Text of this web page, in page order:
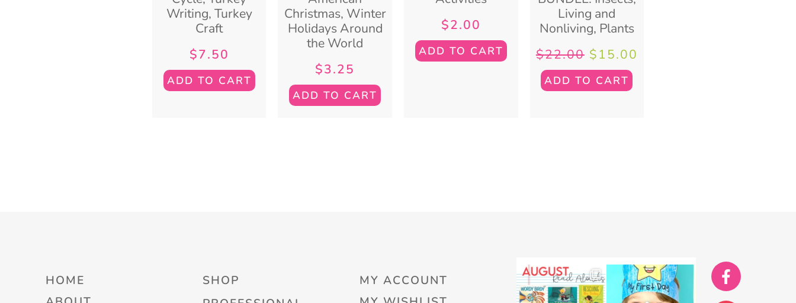
Writing, Turkey
Craft
$7.50
ADD TO CART
Christmas, Winter
Holidays Around
the World
$3.25
ADD TO CART
$2.00
ADD TO CART
Living and
Nonliving, Plants
$22.00 $15.00
ADD TO CART
HOME
SHOP
MY ACCOUNT